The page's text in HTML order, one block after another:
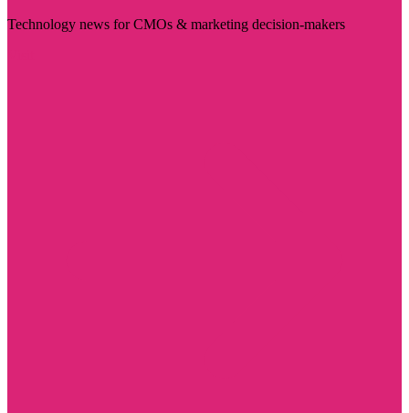
Technology news for CMOs & marketing decision-makers